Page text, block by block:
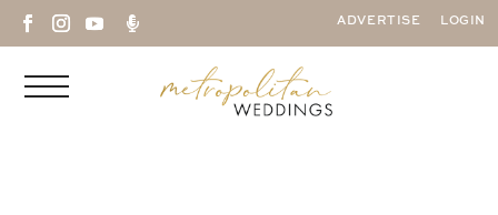
 ADVERTISE LOGIN